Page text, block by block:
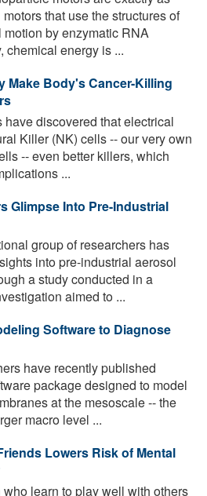
that use the structures of
by enzymatic RNA
chemical energy is ...
Make Body's Cancer-Killing
have discovered that electrical
Killer (NK) cells -- our very own
-- even better killers, which
...
Glimpse Into Pre-Industrial
group of researchers has
into pre-industrial aerosol
a study conducted in a
aimed to ...
Software to Diagnose
have recently published
package designed to model
at the mesoscale -- the
macro level ...
Lowers Risk of Mental
learn to play well with others